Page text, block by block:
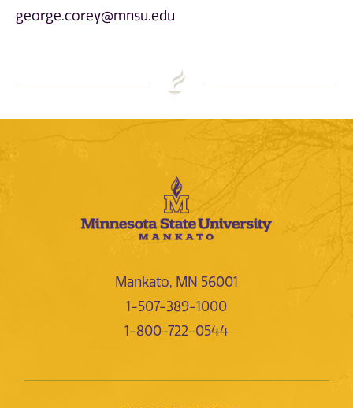
george.corey@mnsu.edu
Mankato, MN 56001
1-507-389-1000
1-800-722-0544